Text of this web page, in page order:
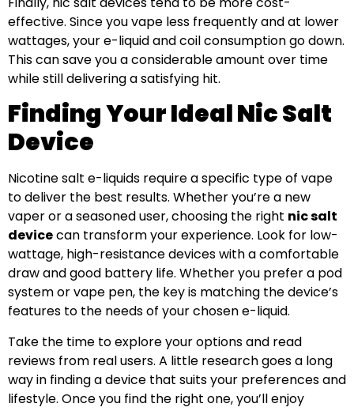
effective. Since you vape less frequently and at lower
wattages, your e-liquid and coil consumption go down.
This can save you a considerable amount over time
while still delivering a satisfying hit.
Finding Your Ideal Nic Salt
Device
Nicotine salt e-liquids require a specific type of vape
to deliver the best results. Whether you’re a new
vaper or a seasoned user, choosing the right nic salt
devicecan transform your experience. Look for low-
wattage, high-resistance devices with a comfortable
draw and good battery life. Whether you prefer a pod
system or vape pen, the key is matching the device’s
features to the needs of your chosen e-liquid.
Take the time to explore your options and read
reviews from real users. A little research goes a long
way in finding a device that suits your preferences and
lifestyle. Once you find the right one, you’ll enjoy